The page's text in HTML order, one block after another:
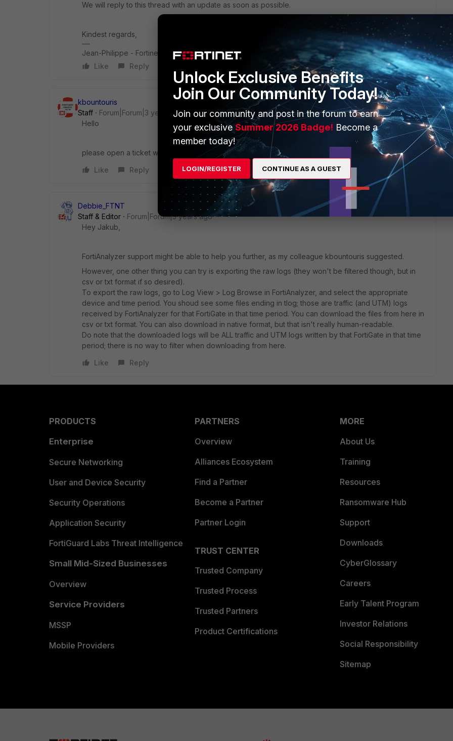
We will reply to this thread with an update as soon as possible.
Kindest regards,
Jean-Philippe - Fortinet Community Team
Like
Reply
kbountouris
Staff
Forum|Forum|3 years ago
Hello
please open a ticket with our FAZ TAC team in order to have this investigated further.
Like
Reply
Debbie_FTNT
Staff & Editor
Forum|Forum|3 years ago
Hey Jakub,
FortiAnalyzer support might be able to help you further, as my colleague kbountouris suggested.
However, one other thing you can try is exporting the raw logs (they won't be filtered though, but in
csv or txt format if so desired).
To export the raw logs, go to Log View > Log Browse in FortiAnalyzer, and select the appropriate
device and time period. You shoud see some files ending in tlog; those are traffic (and UTM) logs
received by FortiAnalyzer for that FortiGate in that time period. You can download the files from here in
csv or txt format. You can also download in native format, but that isn't really human-readable.
Do note that the downloaded logs will be ALL traffic and UTM logs written by that FortiGate in that time
period; there is no way to filter when downloading from here.
Like
Reply
PRODUCTS
Enterprise
Secure Networking
User and Device Security
Security Operations
Application Security
FortiGuard Labs Threat Intelligence
Small Mid-Sized Businesses
Overview
Service Providers
MSSP
Mobile Providers
PARTNERS
Overview
Alliances Ecosystem
Find a Partner
Become a Partner
Partner Login
TRUST CENTER
Trusted Company
Trusted Process
Trusted Partners
Product Certifications
MORE
About Us
Training
Resources
Ransomware Hub
Support
Downloads
CyberGlossary
Careers
Early Talent Program
Investor Relations
Social Responsibility
Sitemap
Unlock Exclusive Benefits
Join Our Community Today!
Join our community and post in the forum to earn
your exclusiveSummer 2026 Badge! Become a
member today!
LOGIN/REGISTER CONTINUE AS A GUEST